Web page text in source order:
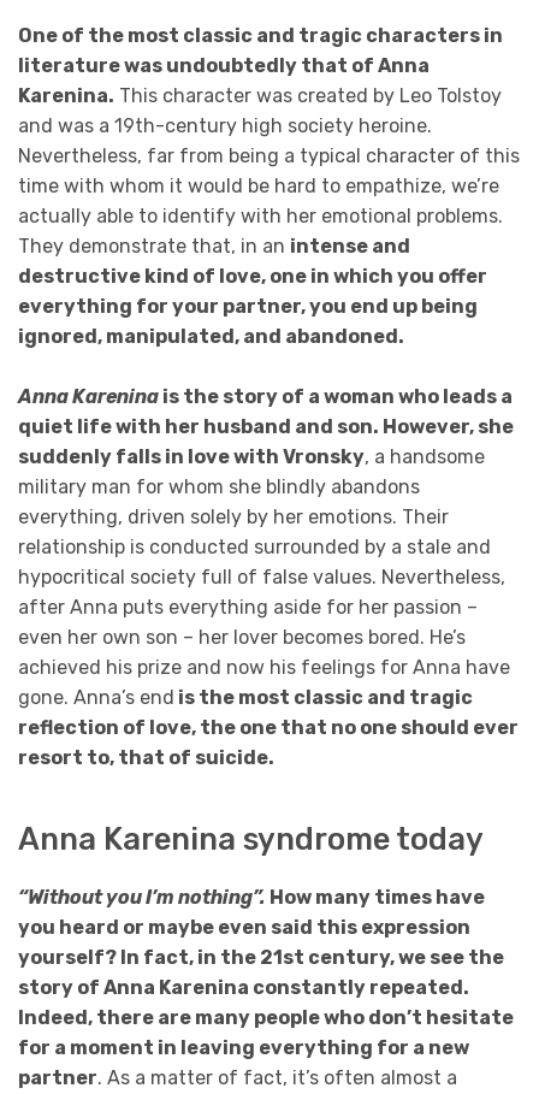
One of the most classic and tragic characters in
literature was undoubtedly that of Anna
Karenina. This character was created by Leo Tolstoy
and was a 19th-century high society heroine.
Nevertheless, far from being a typical character of this
time with whom it would be hard to empathize, we’re
actually able to identify with her emotional problems.
They demonstrate that, in an intense and
destructive kind of love, one in which you offer
everything for your partner, you end up being
ignored, manipulated, and abandoned.
Anna Karenina is the story of a woman who leads a
quiet life with her husband and son. However, she
suddenly falls in love with Vronsky, a handsome
military man for whom she blindly abandons
everything, driven solely by her emotions. Their
relationship is conducted surrounded by a stale and
hypocritical society full of false values. Nevertheless,
after Anna puts everything aside for her passion –
even her own son – her lover becomes bored. He’s
achieved his prize and now his feelings for Anna have
gone. Anna’s end is the most classic and tragic
reflection of love, the one that no one should ever
resort to, that of suicide.
Anna Karenina syndrome today
“Without you I’m nothing”. How many times have
you heard or maybe even said this expression
yourself? In fact, in the 21st century, we see the
story of Anna Karenina constantly repeated.
Indeed, there are many people who don’t hesitate
for a moment in leaving everything for a new
partner. As a matter of fact, it’s often almost a